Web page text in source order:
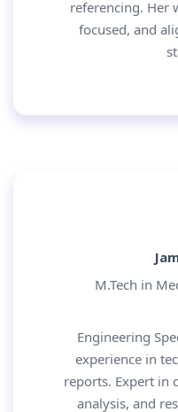
referencing. Her
focused, and
M.Tech in
Engineering
experience in
reports. Expert in
analysis, and